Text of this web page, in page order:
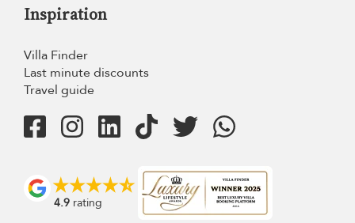
Inspiration
Villa Finder
Last minute discounts
Travel guide
4.9 rating